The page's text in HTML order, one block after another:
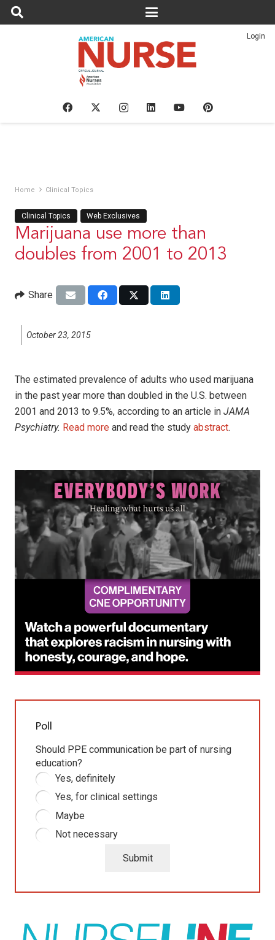
Login
Home Clinical Topics
Clinical Topics Web Exclusives
Marijuana use more than
doubles from 2001 to 2013
Share
October 23, 2015
The estimated prevalence of adults who used marijuana
in the past year more than doubled in the U.S. between
2001 and 2013 to 9.5%, according to an article in JAMA
Psychiatry. Read more and read the study abstract.
Poll
Should PPE communication be part of nursing
education?
Yes, definitely
Yes, for clinical settings
Maybe
Not necessary
Submit